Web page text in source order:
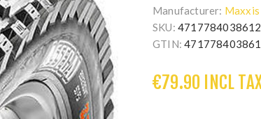
Manufacturer: Maxxis
SKU: 4717784038612
GTIN:
€79.90 INCL